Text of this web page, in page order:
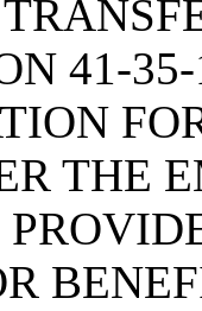
41-
THE